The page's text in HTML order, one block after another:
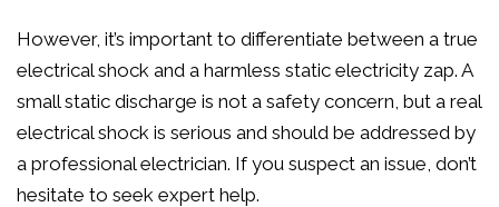
However, it’s important to differentiate between a true
electrical shock and a harmless static electricity zap. A
small static discharge is not a safety concern, but a real
electrical shock is serious and should be addressed by
a professional electrician. If you suspect an issue, don’t
hesitate to seek expert help.